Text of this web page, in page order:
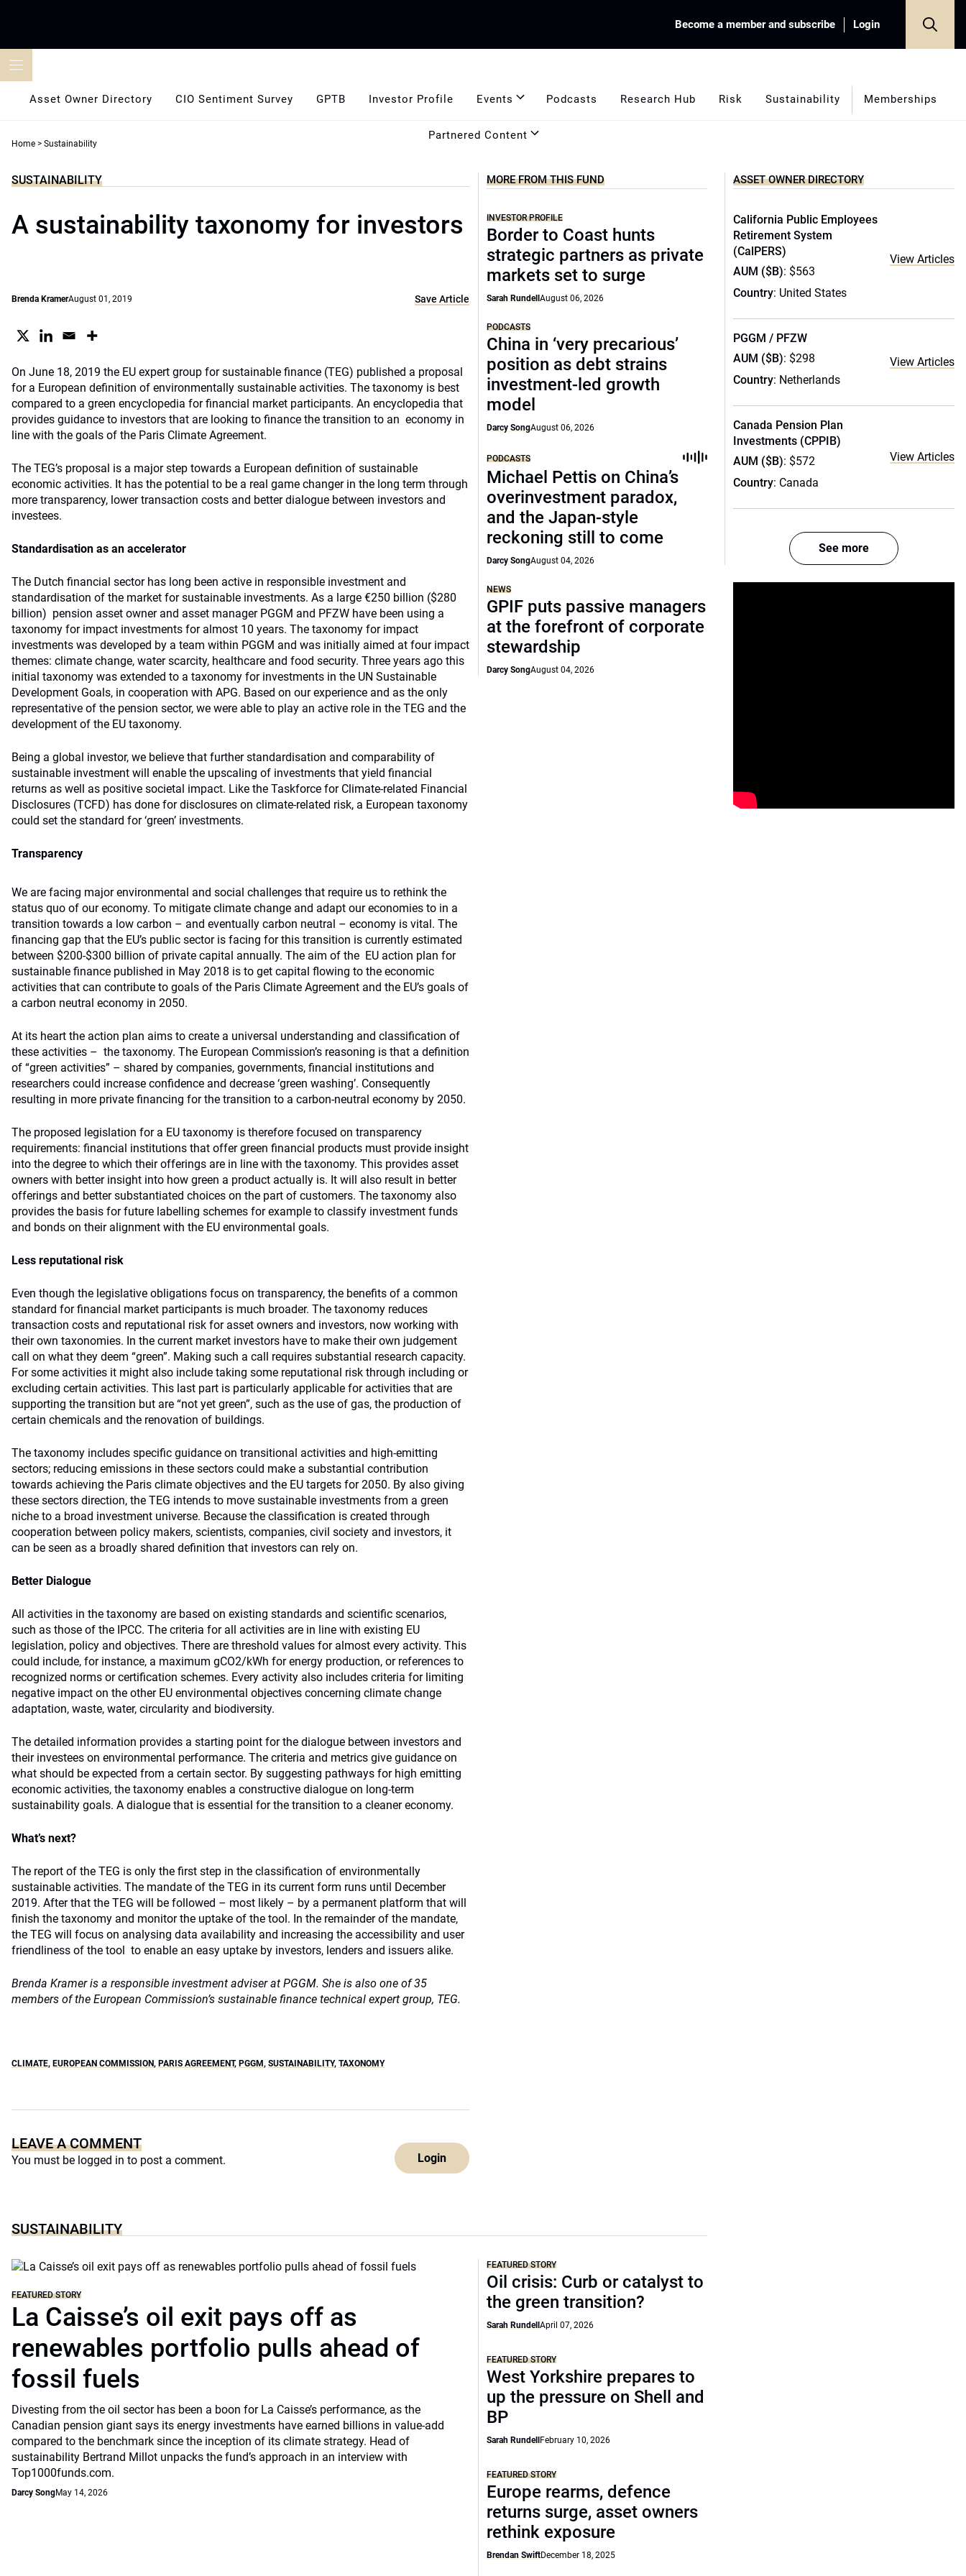
Become a member and subscribe Login
Asset Owner Directory CIO Sentiment Survey GPTB Investor Profile Events Podcasts Research Hub Risk Sustainability Memberships
Partnered Content
Home > Sustainability
SUSTAINABILITY
A sustainability taxonomy for investors
Brenda KramerAugust 01, 2019 Save Article
On June 18, 2019 the EU expert group for sustainable finance (TEG) published a proposal
for a European definition of environmentally sustainable activities. The taxonomy is best
compared to a green encyclopedia for financial market participants. An encyclopedia that
provides guidance to investors that are looking to finance the transition to an economy in
line with the goals of the Paris Climate Agreement.
The TEG’s proposal is a major step towards a European definition of sustainable
economic activities. It has the potential to be a real game changer in the long term through
more transparency, lower transaction costs and better dialogue between investors and
investees.
Standardisation as an accelerator
The Dutch financial sector has long been active in responsible investment and
standardisation of the market for sustainable investments. As a large €250 billion ($280
billion) pension asset owner and asset manager PGGM and PFZW have been using a
taxonomy for impact investments for almost 10 years. The taxonomy for impact
investments was developed by a team within PGGM and was initially aimed at four impact
themes: climate change, water scarcity, healthcare and food security. Three years ago this
initial taxonomy was extended to a taxonomy for investments in the UN Sustainable
Development Goals, in cooperation with APG. Based on our experience and as the only
representative of the pension sector, we were able to play an active role in the TEG and the
development of the EU taxonomy.
Being a global investor, we believe that further standardisation and comparability of
sustainable investment will enable the upscaling of investments that yield financial
returns as well as positive societal impact. Like the Taskforce for Climate-related Financial
Disclosures (TCFD) has done for disclosures on climate-related risk, a European taxonomy
could set the standard for ‘green’ investments.
Transparency
We are facing major environmental and social challenges that require us to rethink the
status quo of our economy. To mitigate climate change and adapt our economies to in a
transition towards a low carbon – and eventually carbon neutral – economy is vital. The
financing gap that the EU’s public sector is facing for this transition is currently estimated
between $200-$300 billion of private capital annually. The aim of the EU action plan for
sustainable finance published in May 2018 is to get capital flowing to the economic
activities that can contribute to goals of the Paris Climate Agreement and the EU’s goals of
a carbon neutral economy in 2050.
At its heart the action plan aims to create a universal understanding and classification of
these activities – the taxonomy. The European Commission’s reasoning is that a definition
of “green activities” – shared by companies, governments, financial institutions and
researchers could increase confidence and decrease ‘green washing’. Consequently
resulting in more private financing for the transition to a carbon-neutral economy by 2050.
The proposed legislation for a EU taxonomy is therefore focused on transparency
requirements: financial institutions that offer green financial products must provide insight
into the degree to which their offerings are in line with the taxonomy. This provides asset
owners with better insight into how green a product actually is. It will also result in better
offerings and better substantiated choices on the part of customers. The taxonomy also
provides the basis for future labelling schemes for example to classify investment funds
and bonds on their alignment with the EU environmental goals.
Less reputational risk
Even though the legislative obligations focus on transparency, the benefits of a common
standard for financial market participants is much broader. The taxonomy reduces
transaction costs and reputational risk for asset owners and investors, now working with
their own taxonomies. In the current market investors have to make their own judgement
call on what they deem “green”. Making such a call requires substantial research capacity.
For some activities it might also include taking some reputational risk through including or
excluding certain activities. This last part is particularly applicable for activities that are
supporting the transition but are “not yet green”, such as the use of gas, the production of
certain chemicals and the renovation of buildings.
The taxonomy includes specific guidance on transitional activities and high-emitting
sectors; reducing emissions in these sectors could make a substantial contribution
towards achieving the Paris climate objectives and the EU targets for 2050. By also giving
these sectors direction, the TEG intends to move sustainable investments from a green
niche to a broad investment universe. Because the classification is created through
cooperation between policy makers, scientists, companies, civil society and investors, it
can be seen as a broadly shared definition that investors can rely on.
Better Dialogue
All activities in the taxonomy are based on existing standards and scientific scenarios,
such as those of the IPCC. The criteria for all activities are in line with existing EU
legislation, policy and objectives. There are threshold values for almost every activity. This
could include, for instance, a maximum gCO2/kWh for energy production, or references to
recognized norms or certification schemes. Every activity also includes criteria for limiting
negative impact on the other EU environmental objectives concerning climate change
adaptation, waste, water, circularity and biodiversity.
The detailed information provides a starting point for the dialogue between investors and
their investees on environmental performance. The criteria and metrics give guidance on
what should be expected from a certain sector. By suggesting pathways for high emitting
economic activities, the taxonomy enables a constructive dialogue on long-term
sustainability goals. A dialogue that is essential for the transition to a cleaner economy.
What’s next?
The report of the TEG is only the first step in the classification of environmentally
sustainable activities. The mandate of the TEG in its current form runs until December
2019. After that the TEG will be followed – most likely – by a permanent platform that will
finish the taxonomy and monitor the uptake of the tool. In the remainder of the mandate,
the TEG will focus on analysing data availability and increasing the accessibility and user
friendliness of the tool to enable an easy uptake by investors, lenders and issuers alike.
Brenda Kramer is a responsible investment adviser at PGGM. She is also one of 35
members of the European Commission’s sustainable finance technical expert group, TEG.
CLIMATE, EUROPEAN COMMISSION, PARIS AGREEMENT, PGGM, SUSTAINABILITY, TAXONOMY
LEAVE A COMMENT
You must be logged in to post a comment. Login
MORE FROM THIS FUND
INVESTOR PROFILE
Border to Coast hunts
strategic partners as private
markets set to surge
Sarah RundellAugust 06, 2026
PODCASTS
China in ‘very precarious’
position as debt strains
investment-led growth
model
Darcy SongAugust 06, 2026
PODCASTS
Michael Pettis on China’s
overinvestment paradox,
and the Japan-style
reckoning still to come
Darcy SongAugust 04, 2026
NEWS
GPIF puts passive managers
at the forefront of corporate
stewardship
Darcy SongAugust 04, 2026
SUSTAINABILITY
FEATURED STORY
La Caisse’s oil exit pays off as
renewables portfolio pulls ahead of
fossil fuels
Divesting from the oil sector has been a boon for La Caisse’s performance, as the
Canadian pension giant says its energy investments have earned billions in value-add
compared to the benchmark since the inception of its climate strategy. Head of
sustainability Bertrand Millot unpacks the fund’s approach in an interview with
Top1000funds.com.
Darcy SongMay 14, 2026
FEATURED STORY
Oil crisis: Curb or catalyst to
the green transition?
Sarah RundellApril 07, 2026
FEATURED STORY
West Yorkshire prepares to
up the pressure on Shell and
BP
Sarah Rundell February 10, 2026
FEATURED STORY
Europe rearms, defence
returns surge, asset owners
rethink exposure
Brendan SwiftDecember 18, 2025
ASSET OWNER DIRECTORY
California Public Employees
Retirement System
(CalPERS)
AUM ($B): $563
Country: United States
View Articles
PGGM / PFZW
AUM ($B): $298
Country: Netherlands
View Articles
Canada Pension Plan
Investments (CPPIB)
AUM ($B): $572
Country: Canada
View Articles
See more